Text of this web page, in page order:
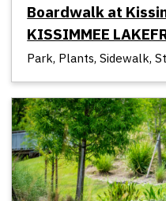
Boardwalk at
KISSIMMEE
Park, Plants, Sidewalk,